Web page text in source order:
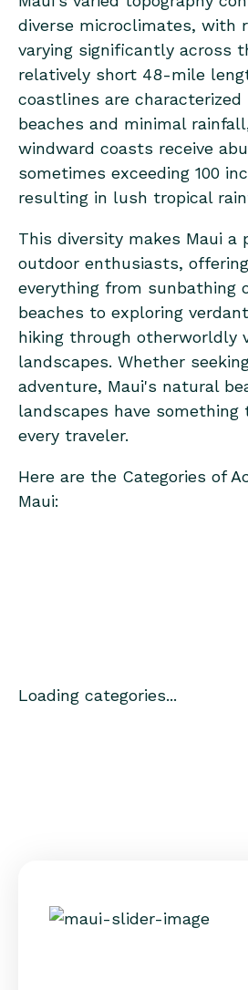
diverse microclimates, with
varying significantly across
relatively short 48-mile
coastlines are
beaches and minimal
windward coasts receive
sometimes exceeding 100
resulting in lush tropical
This diversity makes Maui a
outdoor enthusiasts,
everything from sunbathing
beaches to exploring
hiking through otherworldly
landscapes. Whether
adventure, Maui's natural
landscapes have
every traveler.
Here are the Categories of
Maui:
Loading categories...